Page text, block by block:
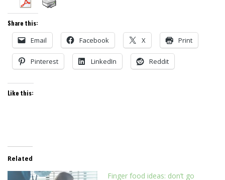
Share this:
Email Facebook X Print
Pinterest LinkedIn Reddit
Like this:
Related
Finger food ideas: don’t go